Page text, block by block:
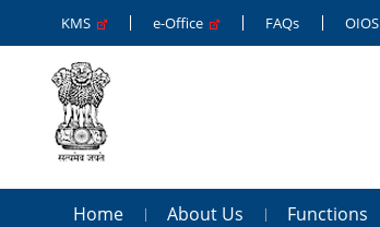
KMS e-Office FAQs OIOS
Home About Us Functions